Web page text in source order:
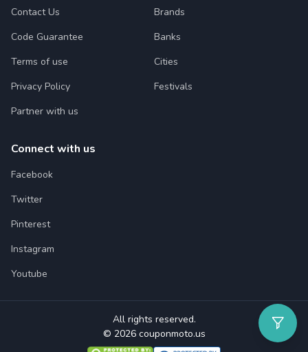
Contact Us
Code Guarantee
Terms of use
Privacy Policy
Partner with us
Brands
Banks
Cities
Festivals
Connect with us
Facebook
Twitter
Pinterest
Instagram
Youtube
All rights reserved.
© 2026 couponmoto.us